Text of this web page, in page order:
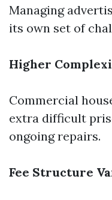
Managing
its own set of
Higher
Commercial
extra difficult
ongoing repairs.
Fee Structure